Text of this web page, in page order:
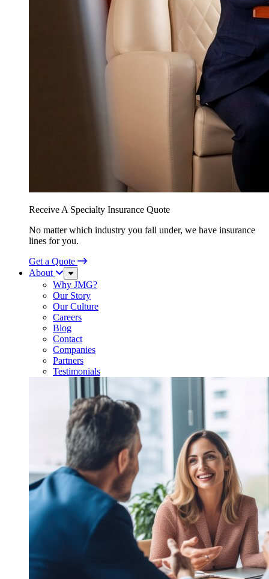
Receive A Specialty Insurance Quote
No matter which industry you fall under, we have insurance
lines for you.
Get a Quote
About
Sub
Menu
Why JMG?
Our Story
Our Culture
Careers
Blog
Contact
Companies
Partners
Testimonials